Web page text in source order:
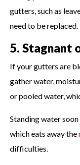
gutters, such as
need to be replaced.
5. Stagnant
If your gutters are
gather water,
or pooled water,
Standing water
which eats away the
difficulties.